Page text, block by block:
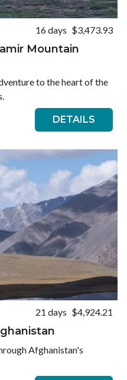
16 days $3,473.93
Mountain
to the heart of the
DETAILS
21 days $4,924.21
Afghanistan's